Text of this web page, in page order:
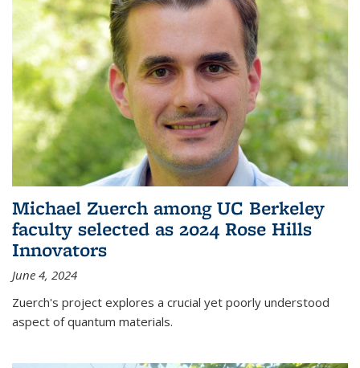
Michael Zuerch among UC Berkeley
faculty selected as 2024 Rose Hills
Innovators
June 4, 2024
Zuerch's project explores a crucial yet poorly understood
aspect of quantum materials.